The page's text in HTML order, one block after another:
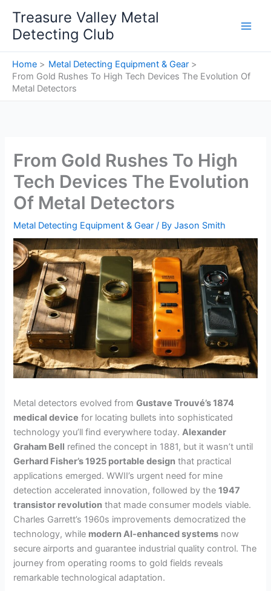
content
Treasure Valley Metal
Detecting Club
Home
Metal Detecting Equipment & Gear
From Gold Rushes To High Tech Devices The Evolution Of
Metal Detectors
From Gold Rushes To High
Tech Devices The Evolution
Of Metal Detectors
Metal Detecting Equipment & Gear / ByJason Smith
Metal detectors evolved fromGustave Trouvé’s 1874
medical device for locating bullets into sophisticated
technology you’ll find everywhere today.Alexander
Graham Bell refined the concept in 1881, but it wasn’t until
Gerhard Fisher’s 1925 portable design that practical
applications emerged. WWII’s urgent need for mine
detection accelerated innovation, followed by the1947
transistor revolution that made consumer models viable.
Charles Garrett’s 1960s improvements democratized the
technology, while modern AI-enhanced systems now
secure airports and guarantee industrial quality control. The
journey from operating rooms to gold fields reveals
remarkable technological adaptation.